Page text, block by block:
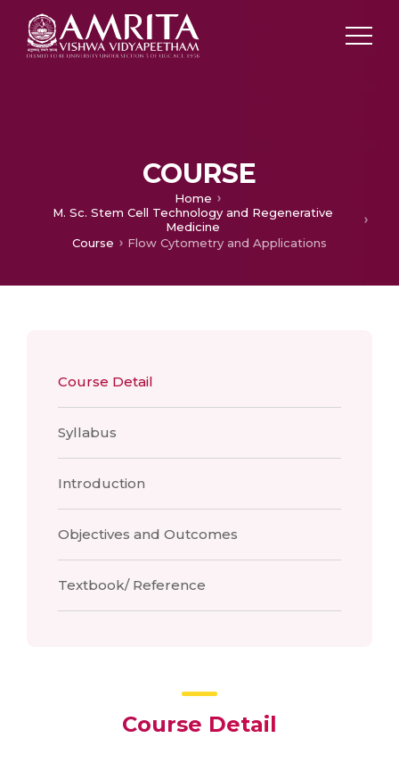
COURSE
Home
M. Sc. Stem Cell Technology and Regenerative
Medicine
Course
Flow Cytometry and Applications
Course Detail
Syllabus
Introduction
Objectives and Outcomes
Textbook/ Reference
Course Detail